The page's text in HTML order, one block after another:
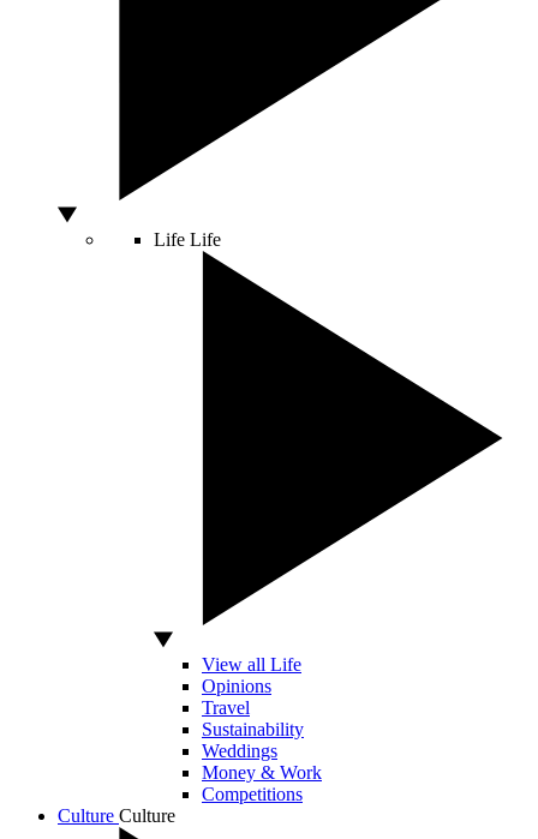
Life Life
View all Life
Opinions
Travel
Sustainability
Weddings
Money & Work
Competitions
Culture Culture